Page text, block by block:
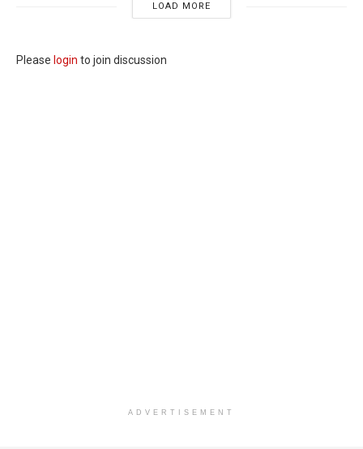
LOAD MORE
Please login to join discussion
ADVERTISEMENT